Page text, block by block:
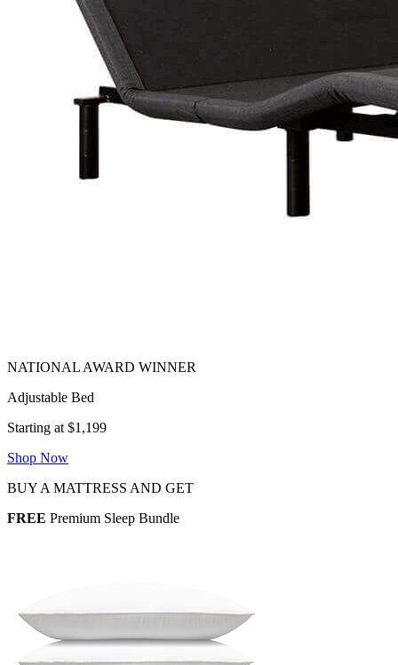
Adjustable Bed
Starting at $1,199
Shop Now
BUY A MATTRESS AND GET
FREE Premium Sleep Bundle